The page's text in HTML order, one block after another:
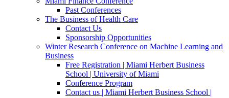
Past Conferences
The Business of Health Care
Contact Us
Sponsorship Opportunities
Winter Research Conference on Machine Learning and
Business
Free Registration | Miami Herbert Business
School | University of Miami
Conference Program
Contact us | Miami Herbert Business School |